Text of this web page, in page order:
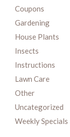
Coupons
Gardening
House Plants
Insects
Instructions
Lawn Care
Other
Uncategorized
Weekly Specials